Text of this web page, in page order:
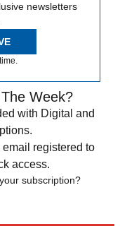
newsletters
Week?
with Digital and
registered to
access.
subscription?